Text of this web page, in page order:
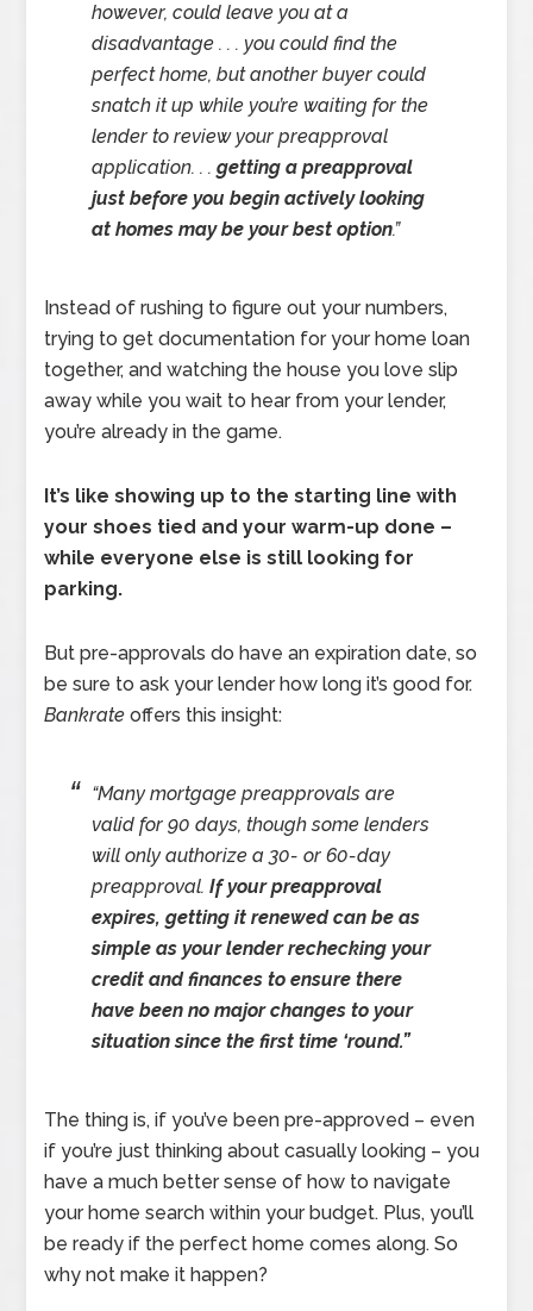
however, could leave you at a
disadvantage . . . you could find the
perfect home, but another buyer could
snatch it up while you’re waiting for the
lender to review your preapproval
application. . .getting a preapproval
just before you begin actively looking
at homes may be your best option.”
Instead of rushing to figure out your numbers,
trying to get documentation for your home loan
together, and watching the house you love slip
away while you wait to hear from your lender,
you’re already in the game.
It’s like showing up to the starting line with
your shoes tied and your warm-up done –
while everyone else is still looking for
parking.
But pre-approvals do have an expiration date, so
be sure to ask your lender how long it’s good for.
Bankrate offers this insight:
“Many mortgage preapprovals are
valid for 90 days, though some lenders
will only authorize a 30- or 60-day
preapproval. If your preapproval
expires, getting it renewed can be as
simple as your lender rechecking your
credit and finances to ensure there
have been no major changes to your
situation since the first time ‘round.”
The thing is, if you’ve been pre-approved – even
if you’re just thinking about casually looking – you
have a much better sense of how to navigate
your home search within your budget. Plus, you’ll
be ready if the perfect home comes along. So
why not make it happen?